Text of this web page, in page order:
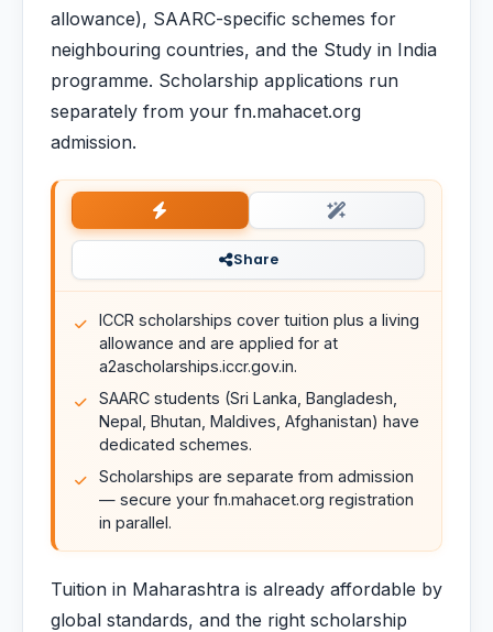
allowance), SAARC-specific schemes for
neighbouring countries, and the Study in India
programme. Scholarship applications run
separately from your fn.mahacet.org
admission.
Share
ICCR scholarships cover tuition plus a living
allowance and are applied for at
a2ascholarships.iccr.gov.in.
SAARC students (Sri Lanka, Bangladesh,
Nepal, Bhutan, Maldives, Afghanistan) have
dedicated schemes.
Scholarships are separate from admission
— secure your fn.mahacet.org registration
in parallel.
Tuition in Maharashtra is already affordable by
global standards, and the right scholarship